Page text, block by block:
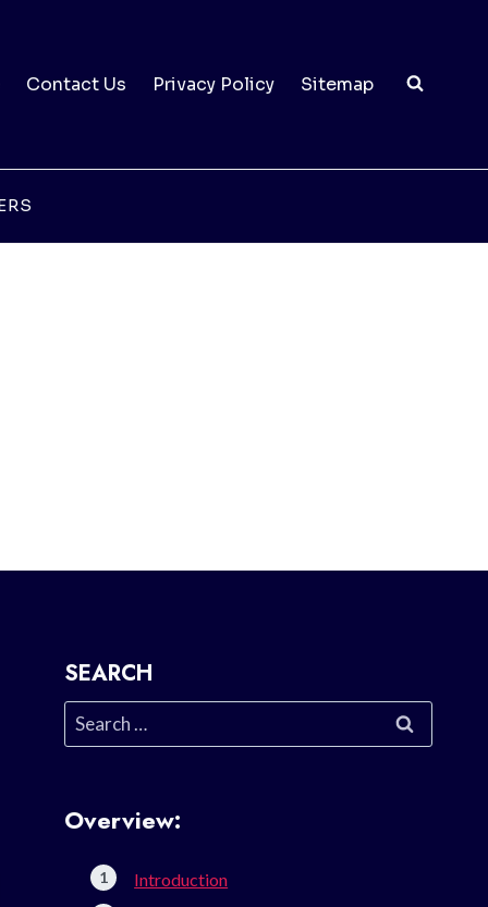
Contact Us Privacy Policy Sitemap
SEARCH
Search
for:
Overview:
Introduction